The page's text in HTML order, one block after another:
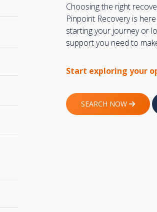
Choosing the right
Pinpoint Recovery is
starting your journey or
support you need to
Start exploring your
SEARCH NOW